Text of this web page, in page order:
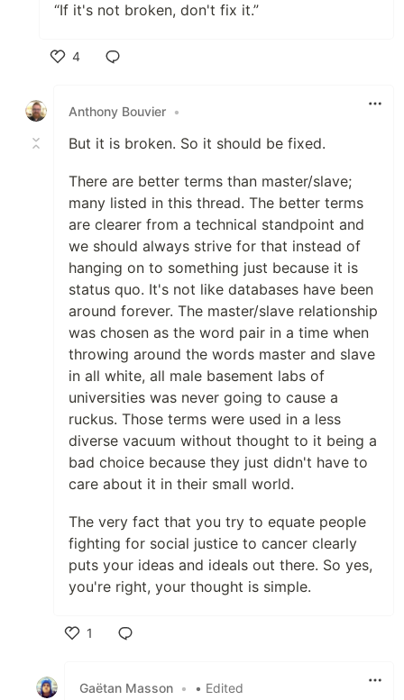
“If it's not broken, don't fix it.”
4
Anthony Bouvier •
But it is broken. So it should be fixed.
There are better terms than master/slave;
many listed in this thread. The better terms
are clearer from a technical standpoint and
we should always strive for that instead of
hanging on to something just because it is
status quo. It's not like databases have been
around forever. The master/slave relationship
was chosen as the word pair in a time when
throwing around the words master and slave
in all white, all male basement labs of
universities was never going to cause a
ruckus. Those terms were used in a less
diverse vacuum without thought to it being a
bad choice because they just didn't have to
care about it in their small world.
The very fact that you try to equate people
fighting for social justice to cancer clearly
puts your ideas and ideals out there. So yes,
you're right, your thought is simple.
1
Gaëtan Masson • • Edited